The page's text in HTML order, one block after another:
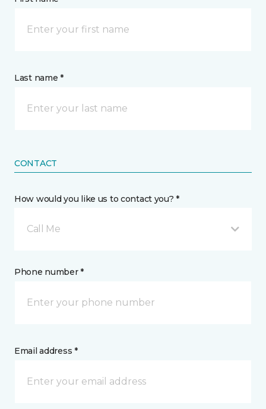
Last name *
CONTACT
How would you like us to contact you? *
Call Me
Phone number *
Email address *